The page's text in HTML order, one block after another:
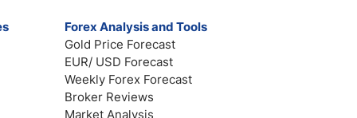
Forex Analysis and Tools
Gold Price Forecast
EUR/ USD Forecast
Weekly Forex Forecast
Broker Reviews
Market Analysis